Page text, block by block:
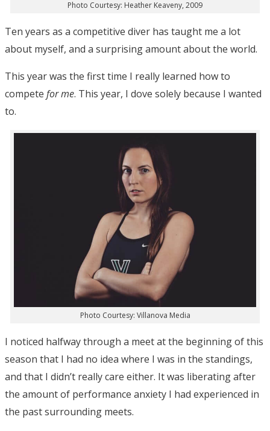
Photo Courtesy: Heather Keaveny, 2009
Ten years as a competitive diver has taught me a lot
about myself, and a surprising amount about the world.
This year was the first time I really learned how to
compete for me. This year, I dove solely because I wanted
to.
Photo Courtesy: Villanova Media
I noticed halfway through a meet at the beginning of this
season that I had no idea where I was in the standings,
and that I didn’t really care either. It was liberating after
the amount of performance anxiety I had experienced in
the past surrounding meets.